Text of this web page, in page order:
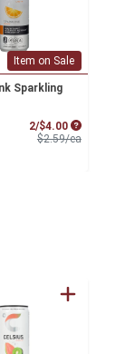
Item on Sale
Sparkling
2/$4.00 Sale Price
$2.59/eaProduct